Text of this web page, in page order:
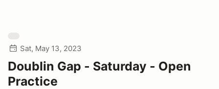
Sat, May 13, 2023
Doublin Gap - Saturday - Open
Practice